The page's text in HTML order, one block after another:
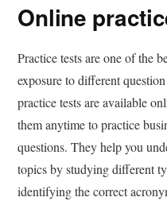
Online
Practice tests are one of the
exposure to different
practice tests are available
them anytime to practice
questions. They help you
topics by studying different
identifying the correct